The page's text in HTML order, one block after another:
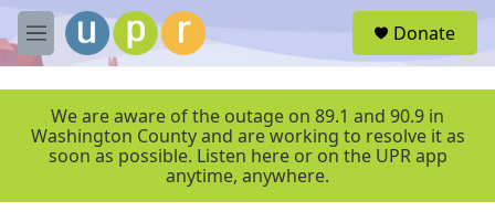
Skip to main content
M
e
r
Donate
We are aware of the outage on 89.1 and 90.9 in
Washington County and are working to resolve it as
soon as possible. Listen here or on the UPR app
anytime, anywhere.